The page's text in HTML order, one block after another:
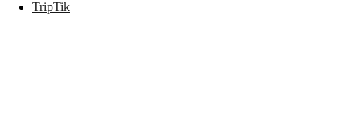
TripTik